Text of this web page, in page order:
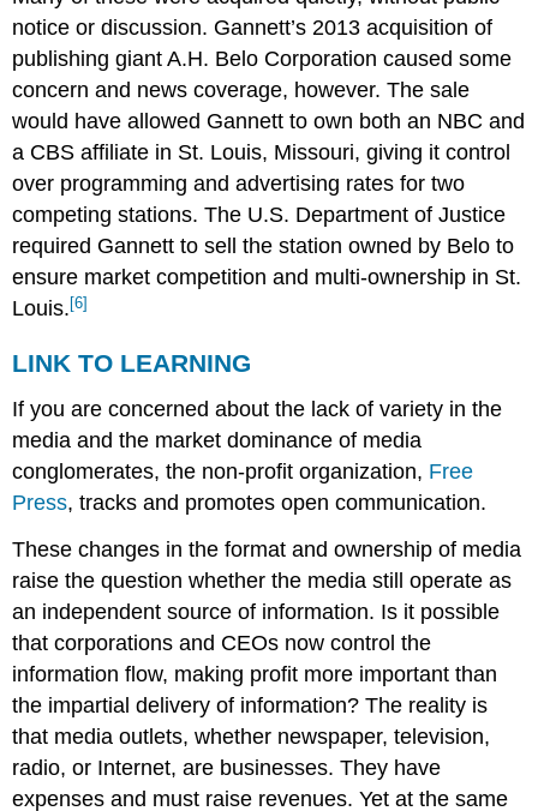
notice or discussion. Gannett’s 2013 acquisition of
publishing giant A.H. Belo Corporation caused some
concern and news coverage, however. The sale
would have allowed Gannett to own both an NBC and
a CBS affiliate in St. Louis, Missouri, giving it control
over programming and advertising rates for two
competing stations. The U.S. Department of Justice
required Gannett to sell the station owned by Belo to
ensure market competition and multi-ownership in St.
Louis.[6]
LINK TO LEARNING
If you are concerned about the lack of variety in the
media and the market dominance of media
conglomerates, the non-profit organization, Free
Press, tracks and promotes open communication.
These changes in the format and ownership of media
raise the question whether the media still operate as
an independent source of information. Is it possible
that corporations and CEOs now control the
information flow, making profit more important than
the impartial delivery of information? The reality is
that media outlets, whether newspaper, television,
radio, or Internet, are businesses. They have
expenses and must raise revenues. Yet at the same